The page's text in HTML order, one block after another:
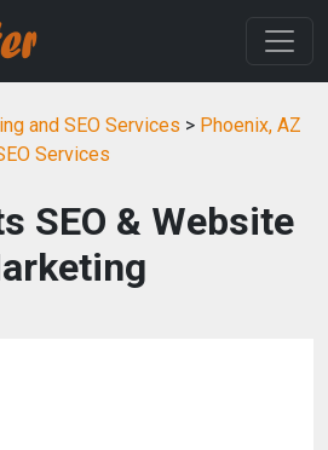
and SEO Services > Phoenix, AZ
Services
SEO & Website